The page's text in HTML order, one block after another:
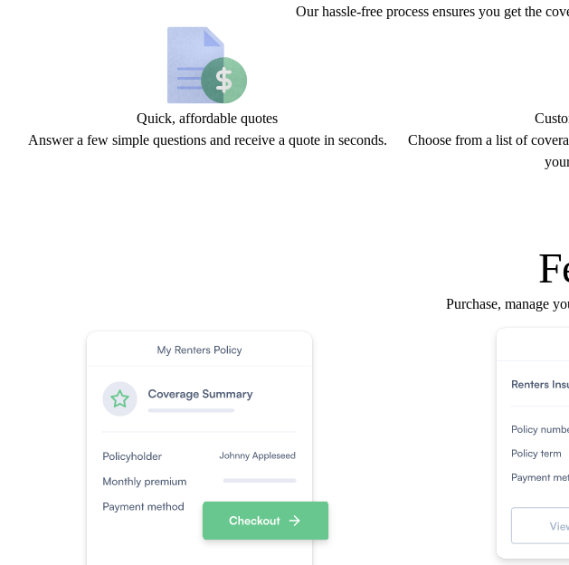
Our hassle-free process ensures you get the
Quick, affordable quotes
Answer a few simple questions and receive a quote in seconds.
Choose from a list of
Purchase, manage